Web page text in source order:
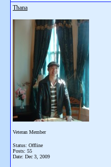
Thana
Veteran Member
Status: Offline
Posts: 55
Date: Dec 3, 2009